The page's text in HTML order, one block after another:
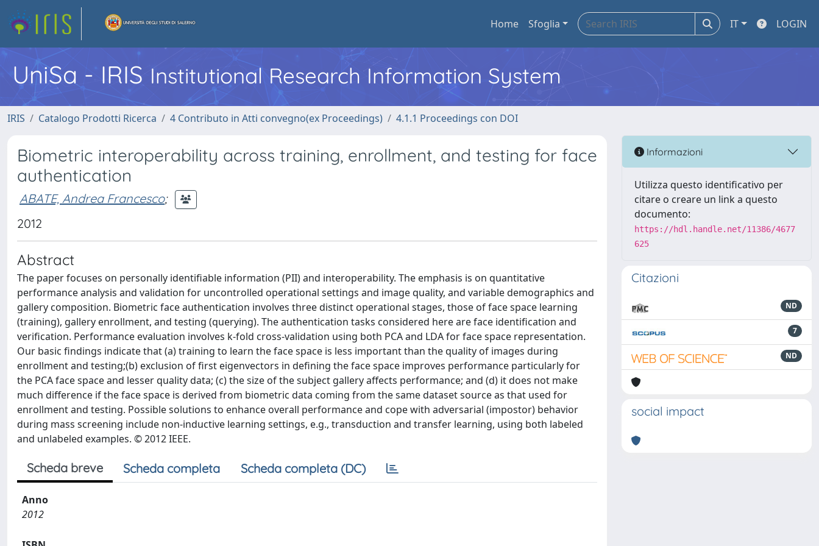
Home Sfoglia IT LOGIN
UniSa - IRIS Institutional Research Information System
IRIS Catalogo Prodotti Ricerca 4 Contributo in Atti convegno(ex Proceedings) 4.1.1 Proceedings con DOI
Biometric interoperability across training, enrollment, and testing for face
authentication
ABATE, Andrea Francesco;
2012
Abstract
The paper focuses on personally identifiable information (PII) and interoperability. The emphasis is on quantitative
performance analysis and validation for uncontrolled operational settings and image quality, and variable demographics and
gallery composition. Biometric face authentication involves three distinct operational stages, those of face space learning
(training), gallery enrollment, and testing (querying). The authentication tasks considered here are face identification and
verification. Performance evaluation involves k-fold cross-validation using both PCA and LDA for face space representation.
Our basic findings indicate that (a) training to learn the face space is less important than the quality of images during
enrollment and testing;(b) exclusion of first eigenvectors in defining the face space improves performance particularly for
the PCA face space and lesser quality data; (c) the size of the subject gallery affects performance; and (d) it does not make
much difference if the face space is derived from biometric data coming from the same dataset source as that used for
enrollment and testing. Possible solutions to enhance overall performance and cope with adversarial (impostor) behavior
during mass screening include non-inductive learning settings, e.g., transduction and transfer learning, using both labeled
and unlabeled examples. © 2012 IEEE.
Scheda breve Scheda completa Scheda completa (DC)
Anno
2012
Informazioni
Utilizza questo identificativo per
citare o creare un link a questo
documento:
https://hdl.handle.net/11386/4677
625
Citazioni
ND
7
ND
social impact